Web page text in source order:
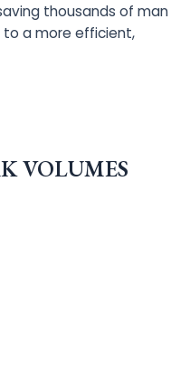
thousands of man
to a more efficient,
VOLUMES